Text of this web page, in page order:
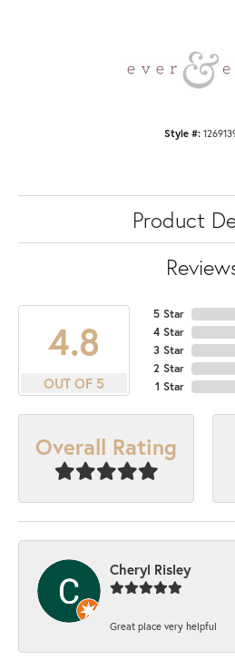
Style #:
Product
4.8
OUT OF 5
5 Star
4 Star
3 Star
2 Star
1 Star
Overall Rating
Cheryl Risley
Great place very helpful